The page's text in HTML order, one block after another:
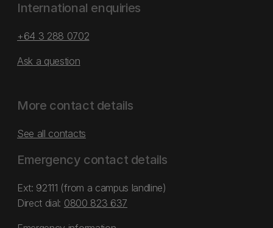
International enquiries
+64 3 288 0702
Ask a question
More contact details
See all contacts
Emergency contact details
Ext: 92111 (from a campus landline)
Direct dial: 0800 823 637